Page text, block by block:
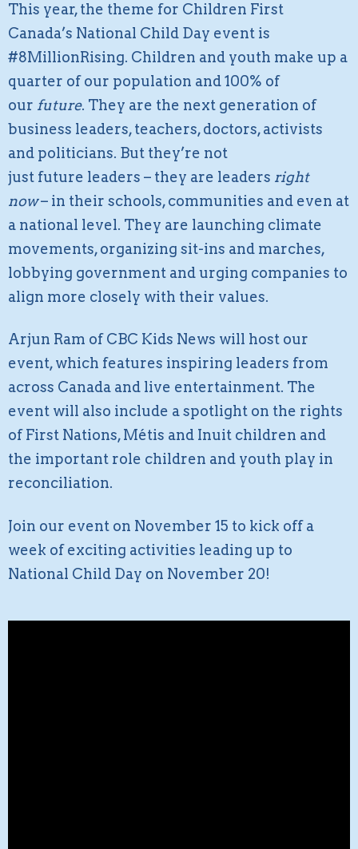
This year, the theme for Children First
Canada’s National Child Day event is
#8MillionRising. Children and youth make up a
quarter of our population and 100% of
our future. They are the next generation of
business leaders, teachers, doctors, activists
and politicians. But they’re not
just future leaders – they are leaders right
now– in their schools, communities and even at
a national level. They are launching climate
movements, organizing sit-ins and marches,
lobbying government and urging companies to
align more closely with their values.
Arjun Ram of CBC Kids News will host our
event, which features inspiring leaders from
across Canada and live entertainment. The
event will also include a spotlight on the rights
of First Nations, Métis and Inuit children and
the important role children and youth play in
reconciliation.
Join our event on November 15 to kick off a
week of exciting activities leading up to
National Child Day on November 20!